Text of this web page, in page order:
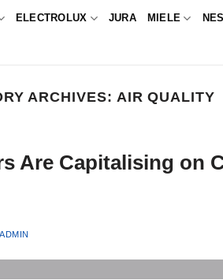
ELECTROLUX JURA MIELE
ARCHIVES: AIR QUALITY
Are Capitalising on
ADMIN